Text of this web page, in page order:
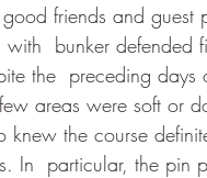
friends and guest
bunker defended
the  preceding
areas were soft or
knew the course
In  particular, the pin